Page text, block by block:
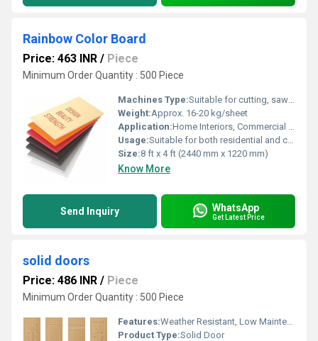
Rainbow Color Board
Price: 463 INR / Piece
Minimum Order Quantity : 500 Piece
Machines Type:Suitable for cutting, sawing, drilling, and CNC routing
Weight:Approx. 16-20 kg/sheet
Application:Home Interiors, Commercial Spaces, Offices, Schools, Cafes, Hotels
Usage:Suitable for both residential and commercial decoration
Size:8 ft x 4 ft (2440 mm x 1220 mm)
Know More
Send Inquiry WhatsApp
Get Latest Price
solid doors
Price: 486 INR / Piece
Minimum Order Quantity : 500 Piece
Features:Weather Resistant, Low Maintenance, Smooth Finish
Product Type:Solid Door